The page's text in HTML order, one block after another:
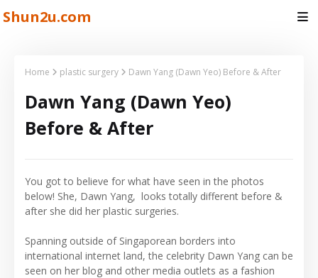
Shun2u.com
Home plastic surgery Dawn Yang (Dawn Yeo) Before & After
Dawn Yang (Dawn Yeo)
Before & After
You got to believe for what have seen in the photos
below! She, Dawn Yang, looks totally different before &
after she did her plastic surgeries.
Spanning outside of Singaporean borders into
international internet land, the celebrity Dawn Yang can be
seen on her blog and other media outlets as a fashion